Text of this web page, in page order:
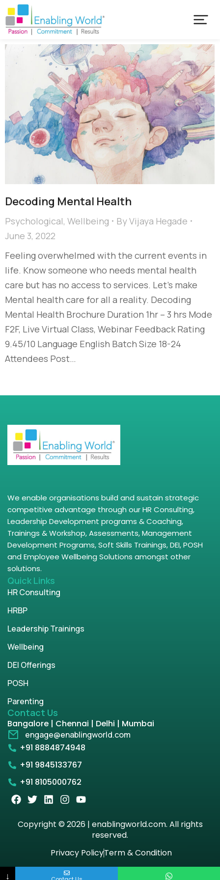
Decoding Mental Health
Psychological, Wellbeing ByVijaya Hegade
June 3, 2022
Feeling overwhelmed with the current events in
life. Know someone who needs mental health
care but has no access to services. Let’s make
Mental health care for all a reality. Decoding
Mental Health Brochure Duration 1hr – 3 hrs Mode
F2F, Live Virtual Class, Webinar Feedback Rating
9.45/10 Language English Batch Size 18-24
Attendees Post…
We enable organisations build and sustain strategic
competitive advantage through our HR Consulting,
Leadership Development programs & Coaching,
Trainings & Workshop, Assessments, Management
Development Programs, Soft Skills Trainings, DEI, POSH
and Employee Wellbeing Solutions amongst other
solutions.
Quick Links
HR Consulting
HRBP
Leadership Trainings
Wellbeing
DEI Offerings
POSH
Parenting
Contact Us
Bangalore | Chennai | Delhi | Mumbai
engage@enablingworld.com
+91 8884874948
+91 9845133767
+91 8105000762
Copyright © 2026 | enablingworld.com. All rights
reserved.
Privacy PolicyTerm & Condition
↓